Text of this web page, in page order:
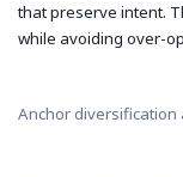
that preserve intent.
while avoiding over-
Anchor diversification